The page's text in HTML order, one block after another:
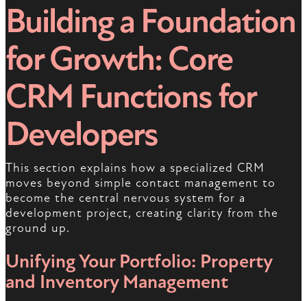
Building a Foundation
for Growth: Core
CRM Functions for
Developers
This section explains how a specialized CRM
moves beyond simple contact management to
become the central nervous system for a
development project, creating clarity from the
ground up.
Unifying Your Portfolio: Property
and Inventory Management